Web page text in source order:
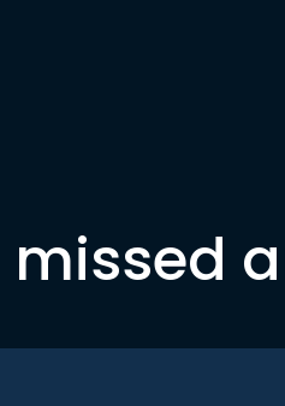
missed